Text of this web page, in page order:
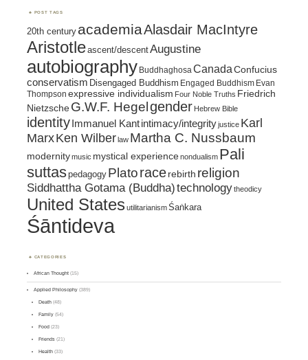
POST TAGS
20th century academiaAlasdair MacIntyre
Aristotleascent/descentAugustine
autobiography BuddhaghosaCanada Confucius
conservatism Disengaged Buddhism Engaged Buddhism Evan
Thompson expressive individualism Four Noble Truths Friedrich
Nietzsche G.W.F. Hegel gender Hebrew Bible
identity Immanuel Kantintimacy/integrityjustice Karl
MarxKen Wilber law Martha C. Nussbaum
modernitymusic mystical experiencenondualism Pali
suttaspedagogy Platorace rebirth religion
Siddhattha Gotama (Buddha)technologytheodicy
United States utilitarianismŚaṅkara
Śāntideva
CATEGORIES
African Thought (15)
Applied Philosophy (389)
Death (48)
Family (54)
Food (23)
Friends (21)
Health (33)